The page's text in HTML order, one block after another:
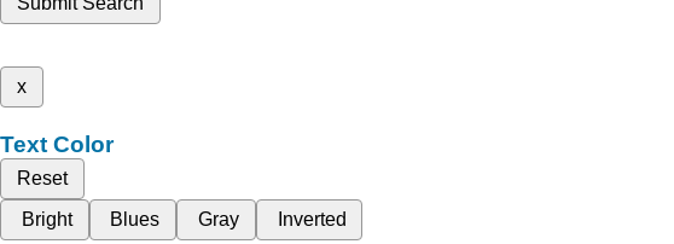
x
Text Color
Reset
Bright
Blues Gray Inverted